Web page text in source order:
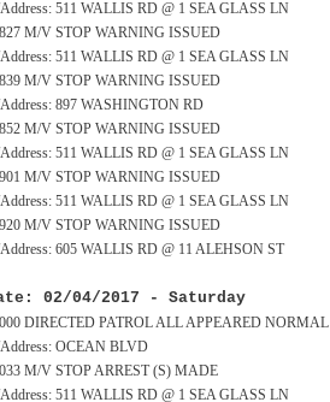
511 WALLIS RD @ 1 SEA GLASS LN
M/V STOP WARNING ISSUED
511 WALLIS RD @ 1 SEA GLASS LN
M/V STOP WARNING ISSUED
897 WASHINGTON RD
M/V STOP WARNING ISSUED
511 WALLIS RD @ 1 SEA GLASS LN
M/V STOP WARNING ISSUED
511 WALLIS RD @ 1 SEA GLASS LN
M/V STOP WARNING ISSUED
605 WALLIS RD @ 11 ALEHSON ST
02/04/2017 - Saturday
DIRECTED PATROL ALL APPEARED NORMAL
OCEAN BLVD
M/V STOP ARREST (S) MADE
511 WALLIS RD @ 1 SEA GLASS LN